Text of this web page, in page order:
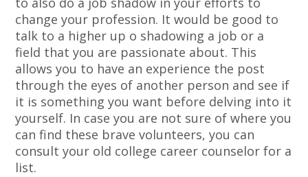
change your profession. It would be good to
talk to a higher up o shadowing a job or a
field that you are passionate about. This
allows you to have an experience the post
through the eyes of another person and see if
it is something you want before delving into it
yourself. In case you are not sure of where you
can find these brave volunteers, you can
consult your old college career counselor for a
list.